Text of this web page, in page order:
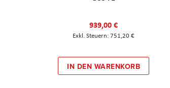
939,00 €
751,20 €
IN DEN WARENKORB